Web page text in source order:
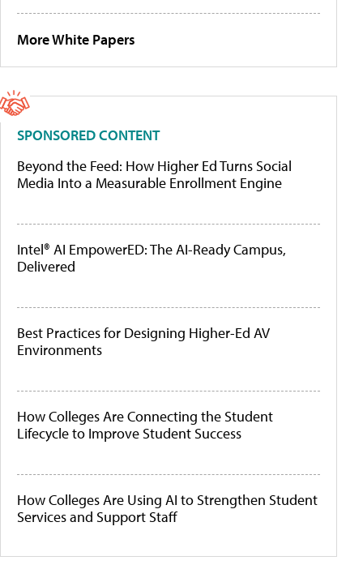
More White Papers
SPONSORED CONTENT
Beyond the Feed: How Higher Ed Turns Social
Media Into a Measurable Enrollment Engine
Intel® AI EmpowerED: The AI-Ready Campus,
Delivered
Best Practices for Designing Higher-Ed AV
Environments
How Colleges Are Connecting the Student
Lifecycle to Improve Student Success
How Colleges Are Using AI to Strengthen Student
Services and Support Staff